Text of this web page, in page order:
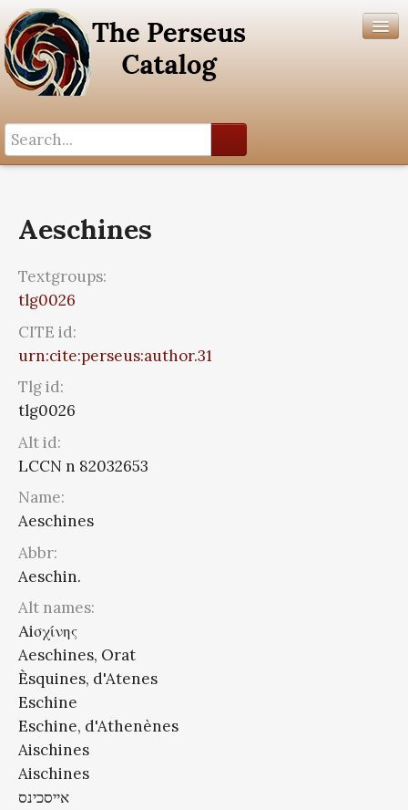
Help
Aeschines
Textgroups:
tlg0026
CITE id:
urn:cite:perseus:author.31
Tlg id:
tlg0026
Alt id:
LCCN n 82032653
Name:
Aeschines
Abbr:
Aeschin.
Alt names:
Αiσχίνης
Aeschines, Orat
Èsquines, d'Atenes
Eschine
Eschine, d'Athenènes
Aischines
Aischines
אייסכינס